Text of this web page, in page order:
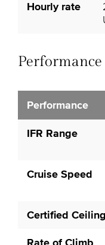
Hourly rate
Performance
IFR Range
Cruise Speed
Certified Ceiling